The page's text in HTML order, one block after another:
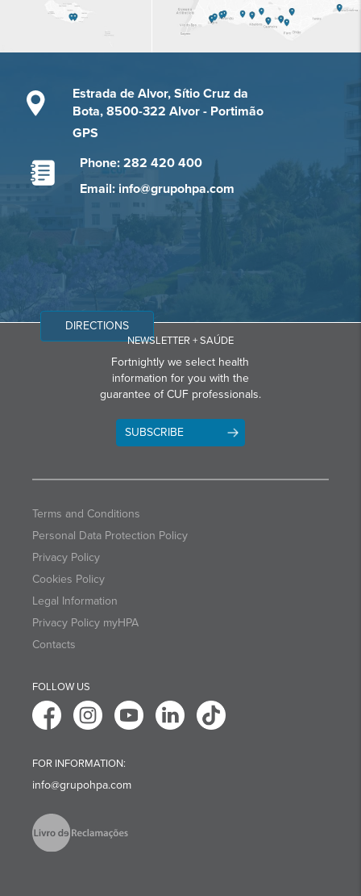
Estrada de Alvor, Sítio Cruz da
Bota, 8500-322 Alvor - Portimão
GPS
Phone: 282 420 400
Email: info@grupohpa.com
DIRECTIONS
NEWSLETTER + SAÚDE
Fortnightly we select health
information for you with the
guarantee of CUF professionals.
SUBSCRIBE
Terms and Conditions
Personal Data Protection Policy
Privacy Policy
Cookies Policy
Legal Information
Privacy Policy myHPA
Contacts
FOLLOW US
FOR INFORMATION:
info@grupohpa.com